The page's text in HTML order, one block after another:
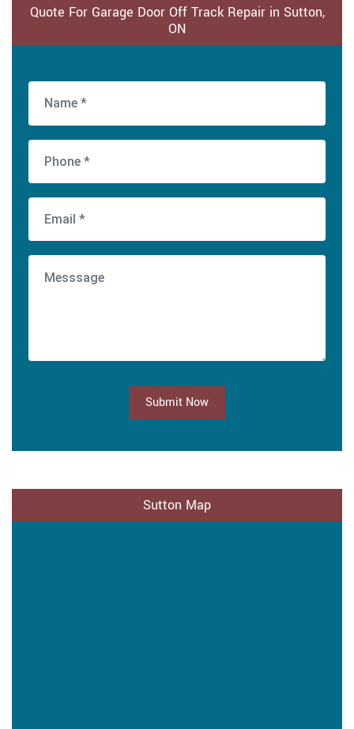
Quote For Garage Door Off Track Repair in Sutton,
ON
Submit Now
Sutton Map